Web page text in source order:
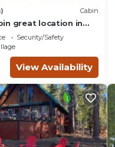
Cabin
great location in
homebase for
Security/Safety
View Availability